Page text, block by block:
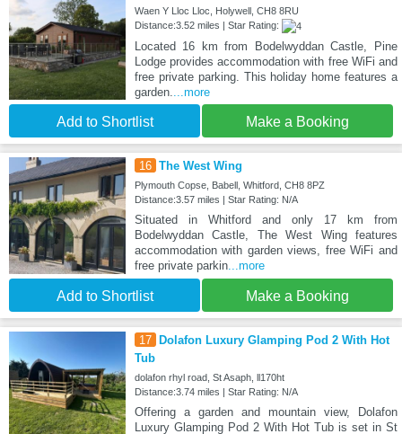
Waen Y Lloc Lloc, Holywell, CH8 8RU
Distance:3.52 miles | Star Rating:
Located 16 km from Bodelwyddan Castle, Pine
Lodge provides accommodation with free WiFi and
free private parking. This holiday home features a
garden....more
Add to Shortlist Make a Booking
16 The West Wing
Plymouth Copse, Babell, Whitford, CH8 8PZ
Distance:3.57 miles | Star Rating: N/A
Situated in Whitford and only 17 km from
Bodelwyddan Castle, The West Wing features
accommodation with garden views, free WiFi and
free private parkin...more
Add to Shortlist Make a Booking
17
Dolafon Luxury Glamping Pod 2 With Hot
Tub
dolafon rhyl road, St Asaph, ll170ht
Distance:3.74 miles | Star Rating: N/A
Offering a garden and mountain view, Dolafon
Luxury Glamping Pod 2 With Hot Tub is set in St